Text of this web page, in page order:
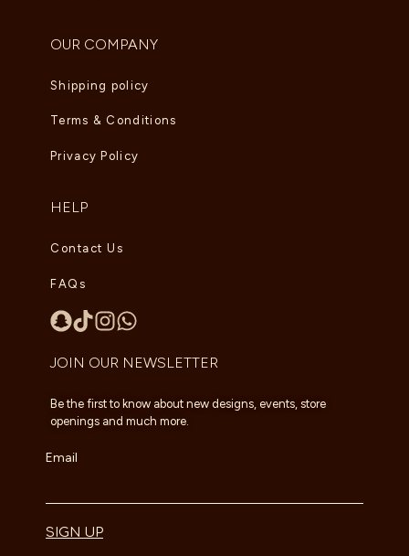
OUR COMPANY
Shipping policy
Terms & Conditions
Privacy Policy
HELP
Contact Us
FAQs
JOIN OUR NEWSLETTER
Be the first to know about new designs, events, store
openings and much more.
Email
SIGN UP